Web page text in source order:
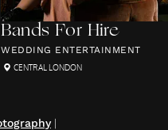
Bands For Hire
WEDDING ENTERTAINMENT
CENTRAL LONDON
|